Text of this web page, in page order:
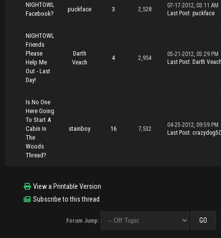
NIGHTOWL
Facebook?
puckface 3 2,528
07-17-2012, 03:11 AM
Last Post: puckface
NIGHTOWL
Friends
Please
Help Me
Out - Last
Day!
Darth
Veach
4 2,954
05-21-2012, 05:29 PM
Last Post: Darth
Is No One
Here Going
To Start A
Cabin In
The
Woods
Thread?
stainboy 16 7,532
04-25-2012, 09:59 PM
Last Post:
View a Printable Version
Subscribe to this thread
Forum Jump: